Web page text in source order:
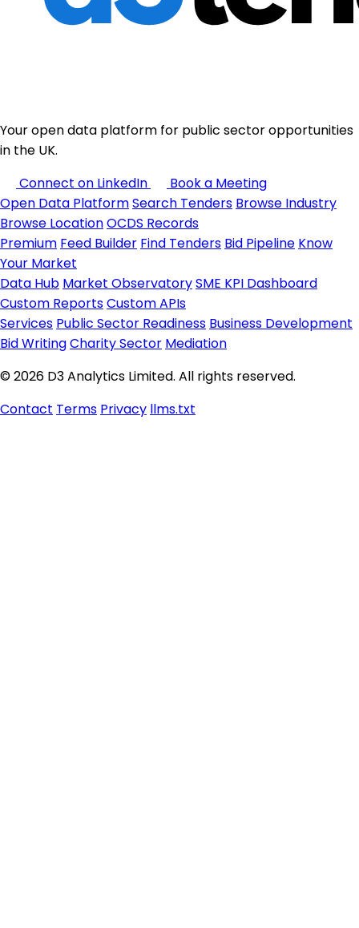
Your open data platform for public sector opportunities
in the UK.
Connect on LinkedIn
Book a Meeting
Open Data PlatformSearch Tenders Browse Industry
Browse LocationOCDS Records
Premium Feed Builder Find Tenders Bid Pipeline Know
Your Market
Data Hub Market ObservatorySME KPI Dashboard
Custom ReportsCustom APIs
Services Public Sector Readiness Business Development
Bid WritingCharity Sector Mediation
© 2026 D3 Analytics Limited. All rights reserved.
Contact Terms Privacy llms.txt